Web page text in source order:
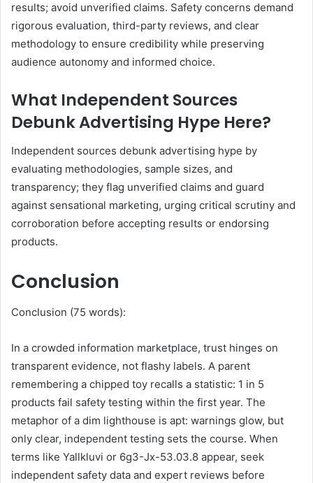
results; avoid unverified claims. Safety concerns demand
rigorous evaluation, third-party reviews, and clear
methodology to ensure credibility while preserving
audience autonomy and informed choice.
What Independent Sources
Debunk Advertising Hype Here?
Independent sources debunk advertising hype by
evaluating methodologies, sample sizes, and
transparency; they flag unverified claims and guard
against sensational marketing, urging critical scrutiny and
corroboration before accepting results or endorsing
products.
Conclusion
Conclusion (75 words):
In a crowded information marketplace, trust hinges on
transparent evidence, not flashy labels. A parent
remembering a chipped toy recalls a statistic: 1 in 5
products fail safety testing within the first year. The
metaphor of a dim lighthouse is apt: warnings glow, but
only clear, independent testing sets the course. When
terms like Yallkluvi or 6g3-Jx-53.03.8 appear, seek
independent safety data and expert reviews before